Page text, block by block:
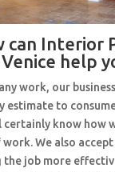
can Interior
Venice help
work, our
estimate to
certainly know how
We also
the job more